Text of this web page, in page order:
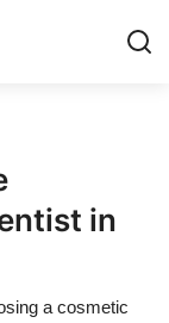
in
a cosmetic